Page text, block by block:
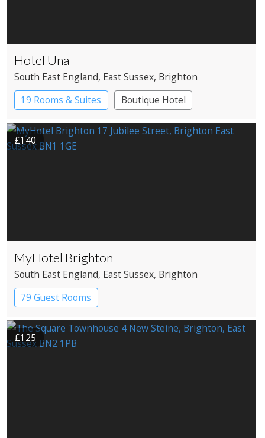
Hotel Una
South East England, East Sussex, Brighton
19 Rooms & Suites
Boutique Hotel
£140
MyHotel Brighton
South East England, East Sussex, Brighton
79 Guest Rooms
£125